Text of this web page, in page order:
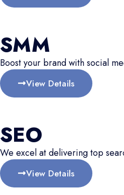
SMM
Boost your brand with social
View Details
SEO
We excel at delivering top
View Details